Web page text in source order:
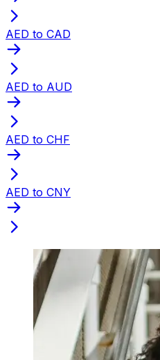
AED to CAD
AED to AUD
AED to CHF
AED to CNY